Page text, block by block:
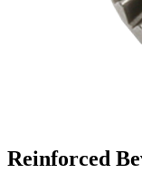
Reinforced